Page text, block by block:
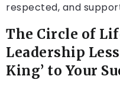
respected, and
The Circle of
Leadership
King’ to Your